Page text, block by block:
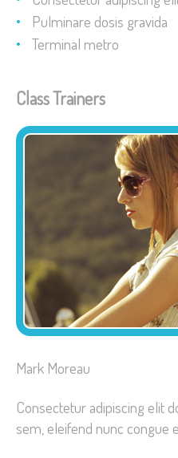
Pulminare dosis gravida
Terminal metro
Class Trainers
Mark Moreau
Consectetur adipiscing elit
sem, eleifend nunc congue